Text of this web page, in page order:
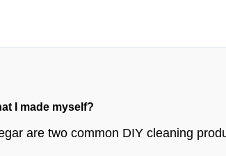
I made myself?
are two common DIY cleaning